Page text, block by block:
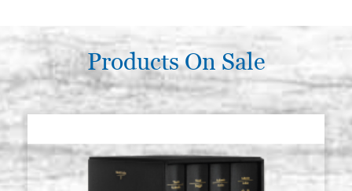
€ 47,40
Poplar icon board, thickness 2.7
cm, size 45x55 cradle (internal
measure 39x48),wedges, raw
Stock: 0 - COD.
GP45X55CZ
€ 54,80 BUY
Poplar icon board, thickness 2.7
cm, size 50x60 cradle (internal
measure 44x53.2),wedges, raw
Stock: 1 - COD.
GP50X60CZ
Products On Sale